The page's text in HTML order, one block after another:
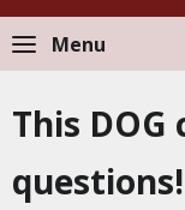
Menu
This DOG
questions!